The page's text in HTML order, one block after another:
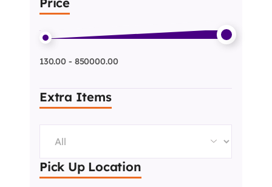
130.00 - 850000.00
Extra Items
Pick Up Location